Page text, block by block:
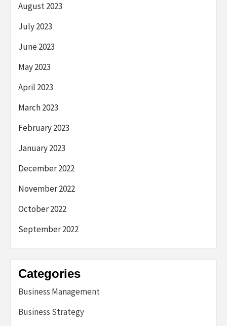
August 2023
July 2023
June 2023
May 2023
April 2023
March 2023
February 2023
January 2023
December 2022
November 2022
October 2022
September 2022
Categories
Business Management
Business Strategy